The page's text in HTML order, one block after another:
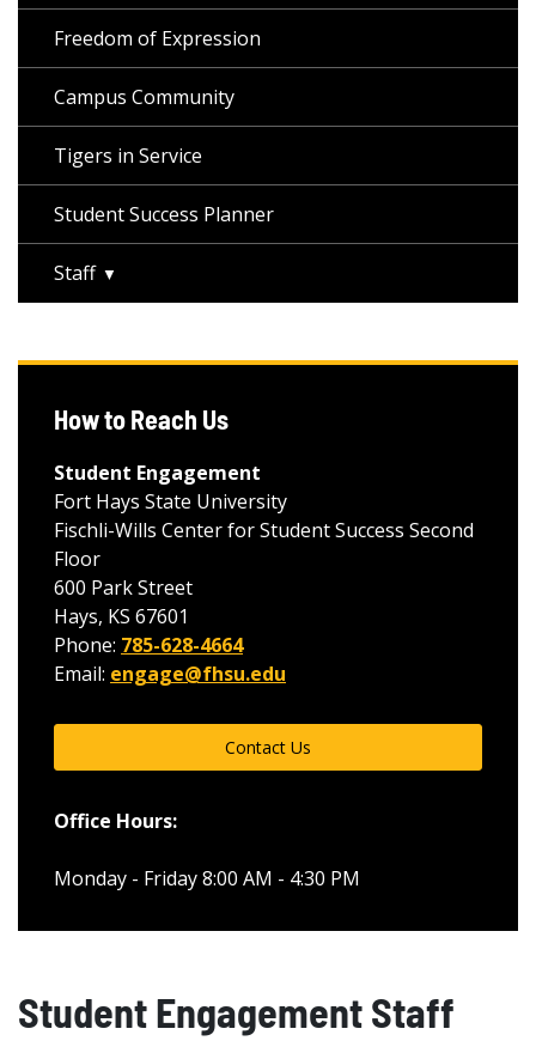
Student Engagement Staff
Freedom of Expression
Campus Community
Tigers in Service
Student Success Planner
Staff
How to Reach Us
Student Engagement
Fort Hays State University
Fischli-Wills Center for Student Success Second
Floor
600 Park Street
Hays, KS 67601
Phone: 785-628-4664
Email: engage@fhsu.edu
Contact Us
Office Hours:
Monday - Friday 8:00 AM - 4:30 PM